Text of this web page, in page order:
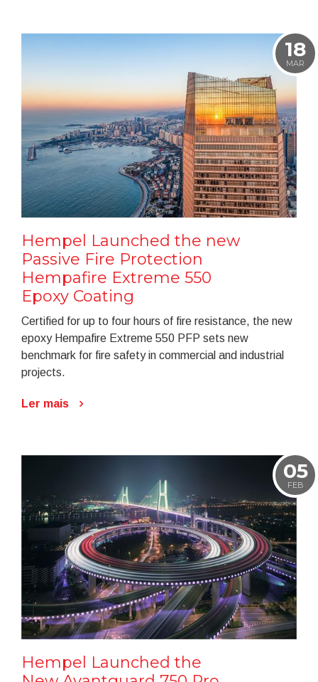
18
MAR
Hempel Launched the new
Passive Fire Protection
Hempafire Extreme 550
Epoxy Coating
Certified for up to four hours of fire resistance, the new
epoxy Hempafire Extreme 550 PFP sets new
benchmark for fire safety in commercial and industrial
projects.
Ler mais
05
FEB
Hempel Launched the